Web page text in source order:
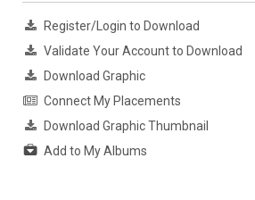
Register/Login to Download
Validate Your Account to Download
Download Graphic
Connect My Placements
Download Graphic Thumbnail
Add to My Albums